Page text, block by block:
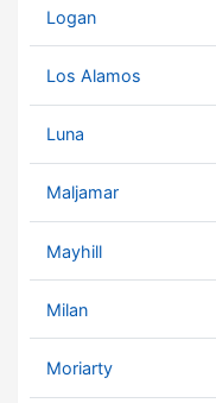
Logan
Los Alamos
Luna
Maljamar
Mayhill
Milan
Moriarty